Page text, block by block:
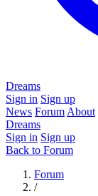
Dreams
Sign in Sign up
News Forum About
Dreams
Sign in Sign up
Back to Forum
Forum
/